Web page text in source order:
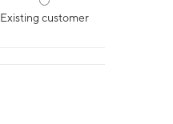
Existing customer